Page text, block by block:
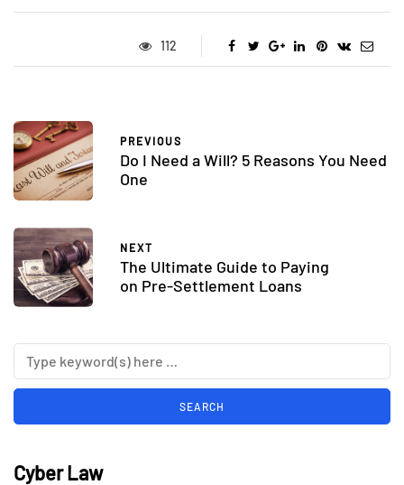
112
PREVIOUS
Do I Need a Will? 5 Reasons You Need
One
NEXT
The Ultimate Guide to Paying
on Pre-Settlement Loans
Cyber Law